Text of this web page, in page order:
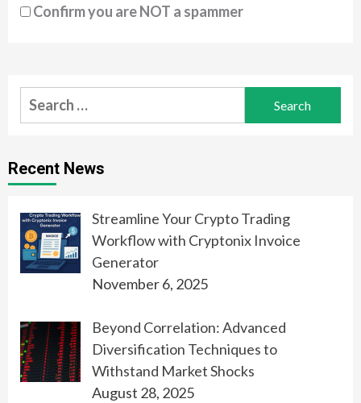
Confirm you are NOT a spammer
Search
for:
Recent News
Streamline Your Crypto Trading
Workflow with Cryptonix Invoice
Generator
November 6, 2025
Beyond Correlation: Advanced
Diversification Techniques to
Withstand Market Shocks
August 28, 2025